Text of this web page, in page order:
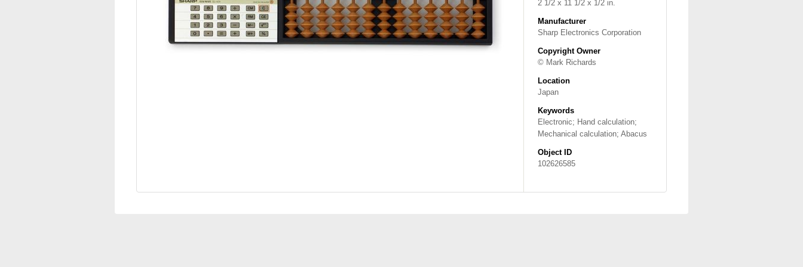
2 1/2 x 11 1/2 x 1/2 in.
Manufacturer
Sharp Electronics Corporation
Copyright Owner
© Mark Richards
Location
Japan
Keywords
Electronic; Hand calculation;
Mechanical calculation; Abacus
Object ID
102626585